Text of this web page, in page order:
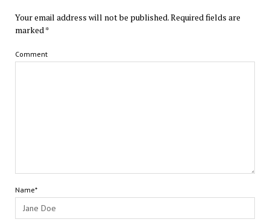
Your email address will not be published.Required fields are
marked *
Comment
Name*